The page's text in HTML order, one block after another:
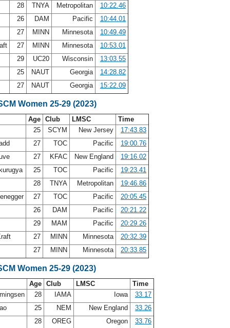
28
TNYA Metropolitan
10:22.46
26
DAM Pacific
10:44.01
27
MINN Minnesota
10:49.49
27 MINN Minnesota
10:53.01
29
UC20 Wisconsin
13:03.55
25
NAUT Georgia
14:28.82
27
NAUT Georgia 15:22.09
Women 25-29 (2023)
Age Club LMSC
Time
25
SCYM New Jersey
17:43.83
27 TOC Pacific
19:00.76
27 KFAC New England
19:16.02
25 TOC Pacific
19:23.41
28 TNYA Metropolitan
19:46.86
27 TOC Pacific
20:05.45
26 DAM Pacific
20:21.22
29
MAM Pacific
20:29.26
27 MINN Minnesota
20:32.39
27
MINN Minnesota 20:33.85
Women 25-29 (2023)
Age Club LMSC
Time
28 IAMA Iowa
33.17
25 NEM New England
33.26
28
OREG Oregon 33.76